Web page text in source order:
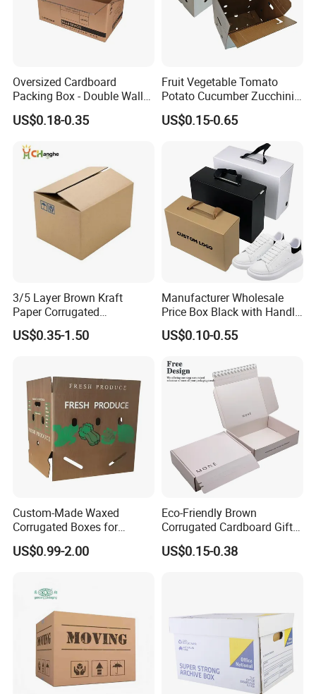
Oversized Cardboard
Packing Box - Double Wall
Corrugated Design
US$0.18-0.35
Fruit Vegetable Tomato
Potato Cucumber Zucchini
Waxed Coating Dipped
Printed Corrugated
Cardboard Box
US$0.15-0.65
3/5 Layer Brown Kraft
Paper Corrugated
Packaging Shipping
Delivery Carton Box for
Seafood Apparel Small
Business
US$0.35-1.50
Manufacturer Wholesale
Price Box Black with Handle
for Shoe Packaging Shoe
Paper Packaging Gift Box
US$0.10-0.55
Custom-Made Waxed
Corrugated Boxes for
Frozen Vegetable Seafood
Meat Storage Packaging
US$0.99-2.00
Eco-Friendly Brown
Corrugated Cardboard Gift
Box with Window
US$0.15-0.38